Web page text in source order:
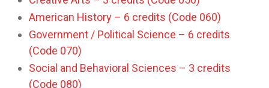
American History – 6 credits (Code 060)
Government / Political Science – 6 credits
(Code 070)
Social and Behavioral Sciences – 3 credits
(Code 080)